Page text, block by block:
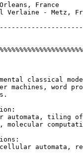
France
Verlaine - Metz,
classical
machines, word
automata, tiling
molecular
automata,